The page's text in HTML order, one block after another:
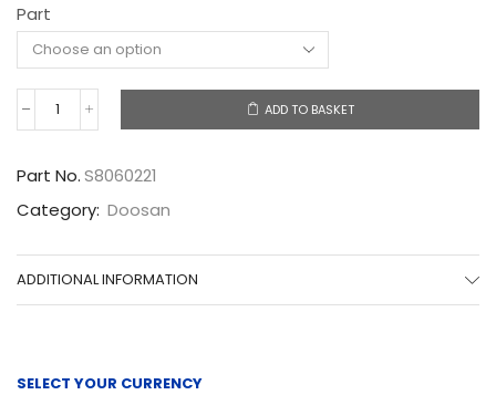
$13.28
Part
S8060221
quantity
ADD TO BASKET
Part No.S8060221
Category: Doosan
ADDITIONAL INFORMATION
SELECT YOUR CURRENCY